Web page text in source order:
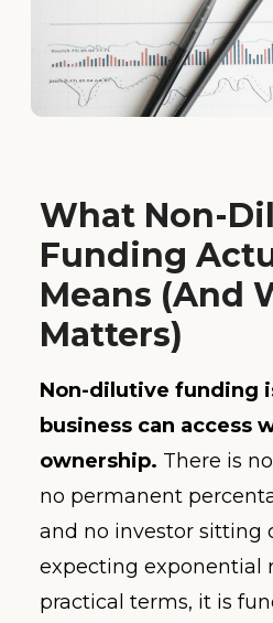
What Non-
Funding
Means (And
Matters)
Non-dilutive funding
business can access
ownership. There is
no permanent
and no investor sitting
expecting exponential
practical terms, it is